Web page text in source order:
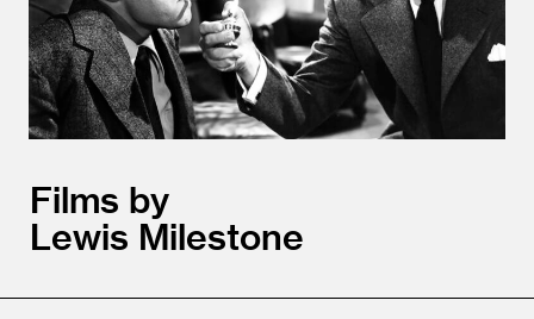
Films by
Lewis Milestone